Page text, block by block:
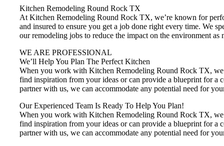
Kitchen Remodeling Round Rock TX
At Kitchen Remodeling Round Rock TX, we’re known for
and insured to ensure you get a job done right every time. We
our remodeling jobs to reduce the impact on the environment
WE ARE PROFESSIONAL
We’ll Help You Plan The Perfect Kitchen
When you work with Kitchen Remodeling Round Rock TX,
find inspiration from your ideas or can provide a blueprint for a
partner with us, we can accommodate any potential need for
Our Experienced Team Is Ready To Help You Plan!
When you work with Kitchen Remodeling Round Rock TX,
find inspiration from your ideas or can provide a blueprint for a
partner with us, we can accommodate any potential need for